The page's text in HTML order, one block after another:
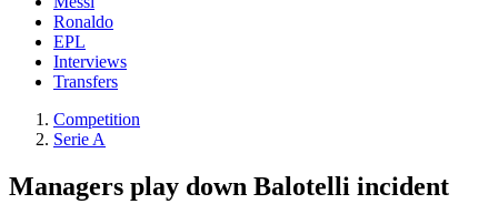
Ronaldo
EPL
Interviews
Transfers
Competition
Serie A
Managers play down Balotelli incident